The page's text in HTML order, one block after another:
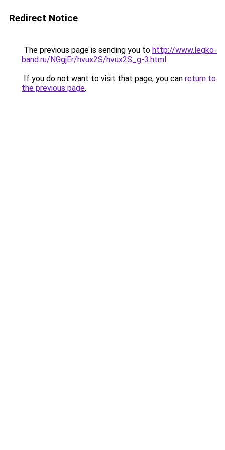
Redirect Notice
The previous page is sending you to http://www.legko-
band.ru/NGgjEr/hvux2S/hvux2S_g-3.html.
If you do not want to visit that page, you can return to
the previous page.